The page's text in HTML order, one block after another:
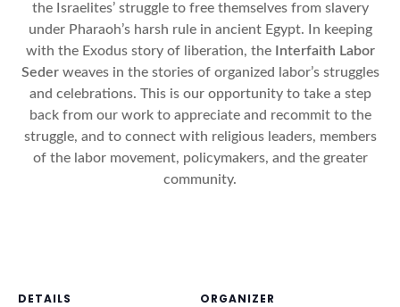
the Israelites’ struggle to free themselves from slavery
under Pharaoh’s harsh rule in ancient Egypt. In keeping
with the Exodus story of liberation, the
Interfaith Labor
Sederweaves in the stories of organized labor’s struggles
and celebrations. This is our opportunity to take a step
back from our work to appreciate and recommit to the
struggle, and to connect with religious leaders, members
of the labor movement, policymakers, and the greater
community.
DETAILS
ORGANIZER